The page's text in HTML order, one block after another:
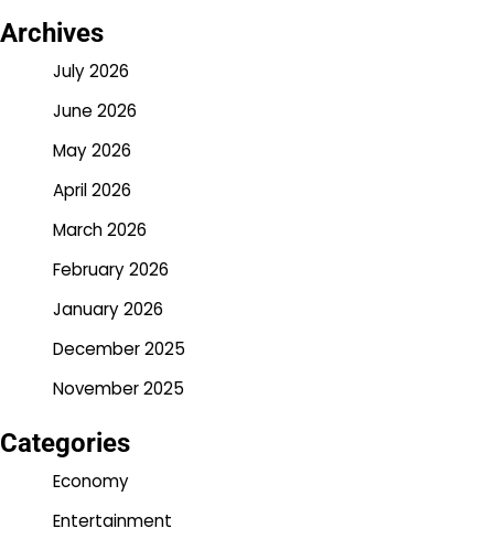
Archives
July 2026
June 2026
May 2026
April 2026
March 2026
February 2026
January 2026
December 2025
November 2025
Categories
Economy
Entertainment